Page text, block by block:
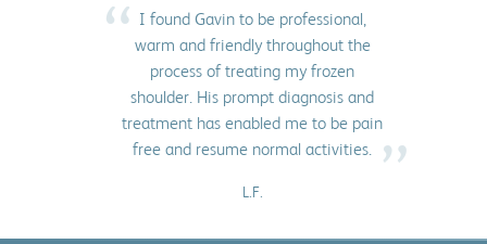
“
I found Gavin to be professional,
warm and friendly throughout the
process of treating my frozen
shoulder. His prompt diagnosis and
treatment has enabled me to be pain
free and resume normal activities.
”
L.F.